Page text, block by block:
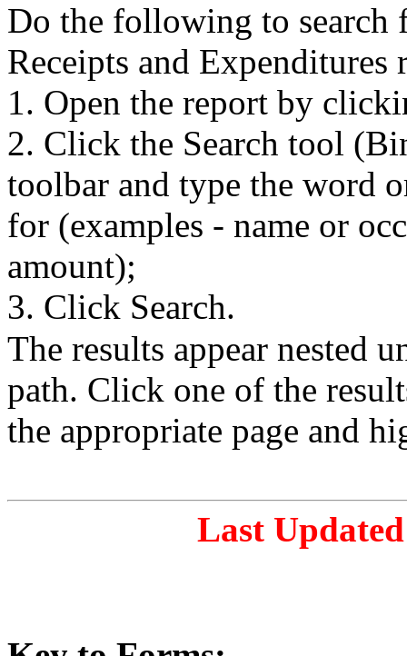
Do the following to search
Receipts and Expenditures
1. Open the report by
2. Click the Search tool
toolbar and type the word
for (examples - name or
amount);
3. Click Search.
The results appear nested
path. Click one of the
the appropriate page and
Last